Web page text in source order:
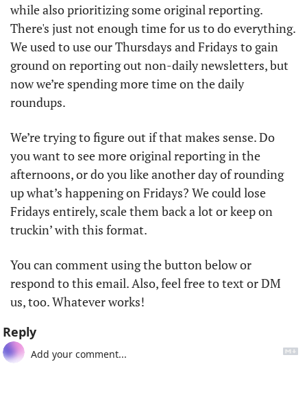
while also prioritizing some original reporting.
There's just not enough time for us to do everything.
We used to use our Thursdays and Fridays to gain
ground on reporting out non-daily newsletters, but
now we’re spending more time on the daily
roundups.
We’re trying to figure out if that makes sense. Do
you want to see more original reporting in the
afternoons, or do you like another day of rounding
up what’s happening on Fridays? We could lose
Fridays entirely, scale them back a lot or keep on
truckin’ with this format.
You can comment using the button below or
respond to this email. Also, feel free to text or DM
us, too. Whatever works!
Reply